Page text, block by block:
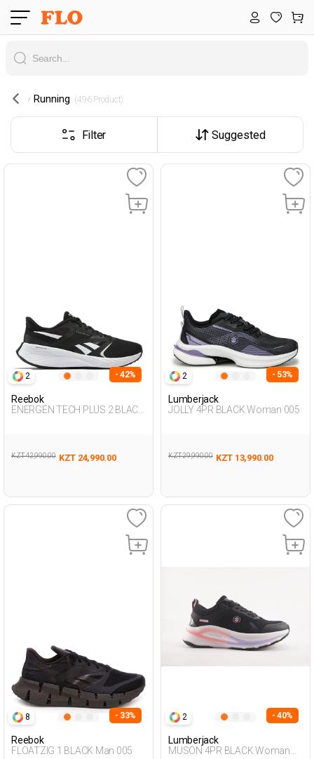
Running (496 Product)
Filter Suggested
2 - 42%
Reebok
ENERGEN TECH PLUS 2 BLACK
KZT 42,990.00 KZT 24,990.00
2 - 53%
Lumberjack
JOLLY 4PR BLACK Woman 005
KZT 29,990.00 KZT 13,990.00
8 - 33%
Reebok
FLOATZIG 1 BLACK Man 005
2 - 40%
Lumberjack
MUSON 4PR BLACK Woman